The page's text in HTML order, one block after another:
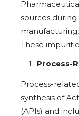
sources
These
Process-
Process-
synthesis of
(APIs) and